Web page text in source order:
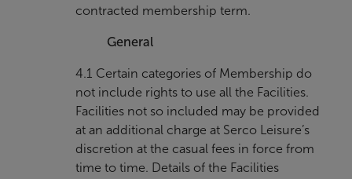
contracted membership term.
General
4.1 Certain categories of Membership do
not include rights to use all the Facilities.
Facilities not so included may be provided
at an additional charge at Serco Leisure’s
discretion at the casual fees in force from
time to time. Details of the Facilities